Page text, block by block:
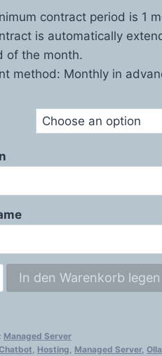
contract period is 1
is automatically
of the month.
method: Monthly in
In den Warenkorb legen
Managed Server
, Hosting, Managed Server,